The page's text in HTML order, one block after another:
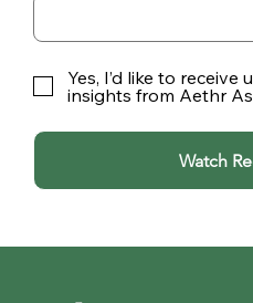
Yes, I’d like to receive
insights from Aethr
Watch